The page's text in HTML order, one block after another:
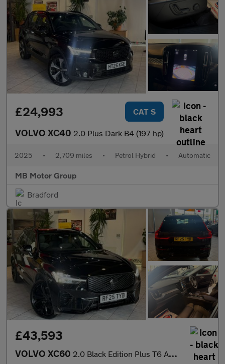
£24,993 CAT S
VOLVO XC40 2.0 Plus Dark B4 (197 hp)
2025 • 2,709 miles • Petrol Hybrid • Automatic
MB Motor Group
Bradford
£43,593
VOLVO XC60 2.0 Black Edition Plus T6 AWD (350 hp)